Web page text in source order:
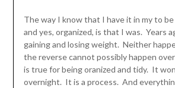
The way I know that I have it in my to
and yes, organized, is that I was. Years
gaining and losing weight. Neither
the reverse cannot possibly happen
is true for being oranized and tidy. It
overnight. It is a process. And